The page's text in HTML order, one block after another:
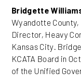
Bridgette
Wyandotte
Director, Heavy
Kansas City.
KCATA Board in
of the Unified